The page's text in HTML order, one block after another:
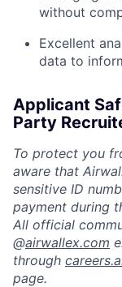
without
Excellent
data to
Applicant
Party
To protect you
aware that
sensitive ID
payment during
All official
@airwallex.com
through
page.